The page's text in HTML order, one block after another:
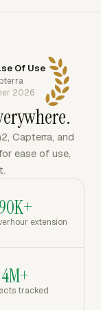
Of Use
2026
Capterra, and
ease of use,
90K+
extension
4M+
tracked